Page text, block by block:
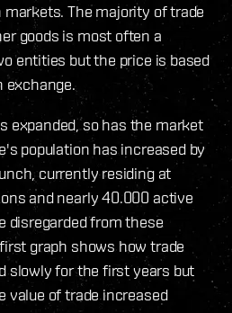
The majority of trade
goods is most often a
entities but the price is based
exchange.
expanded, so has the market
population has increased by
currently residing at
and nearly 40.000 active
disregarded from these
graph shows how trade
slowly for the first years but
value of trade increased